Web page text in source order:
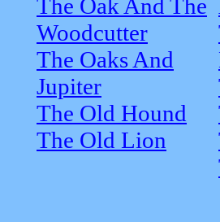
The Oak And The
Woodcutter
The Oaks And
Jupiter
The Old Hound
The Old Lion